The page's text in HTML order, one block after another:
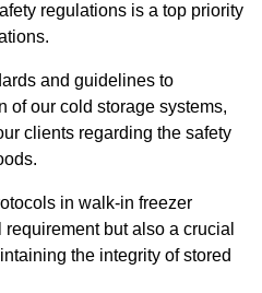
regulations is a top priority
and guidelines to
of our cold storage systems,
clients regarding the safety
in walk-in freezer
but also a crucial
the integrity of stored